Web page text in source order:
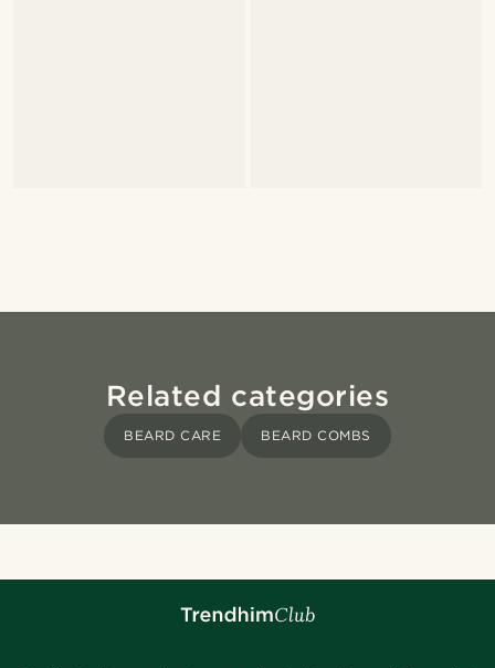
Related categories
BEARD CARE BEARD COMBS